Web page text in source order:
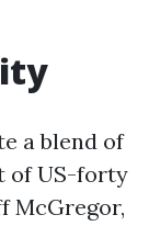
a blend of
of US-forty
McGregor,